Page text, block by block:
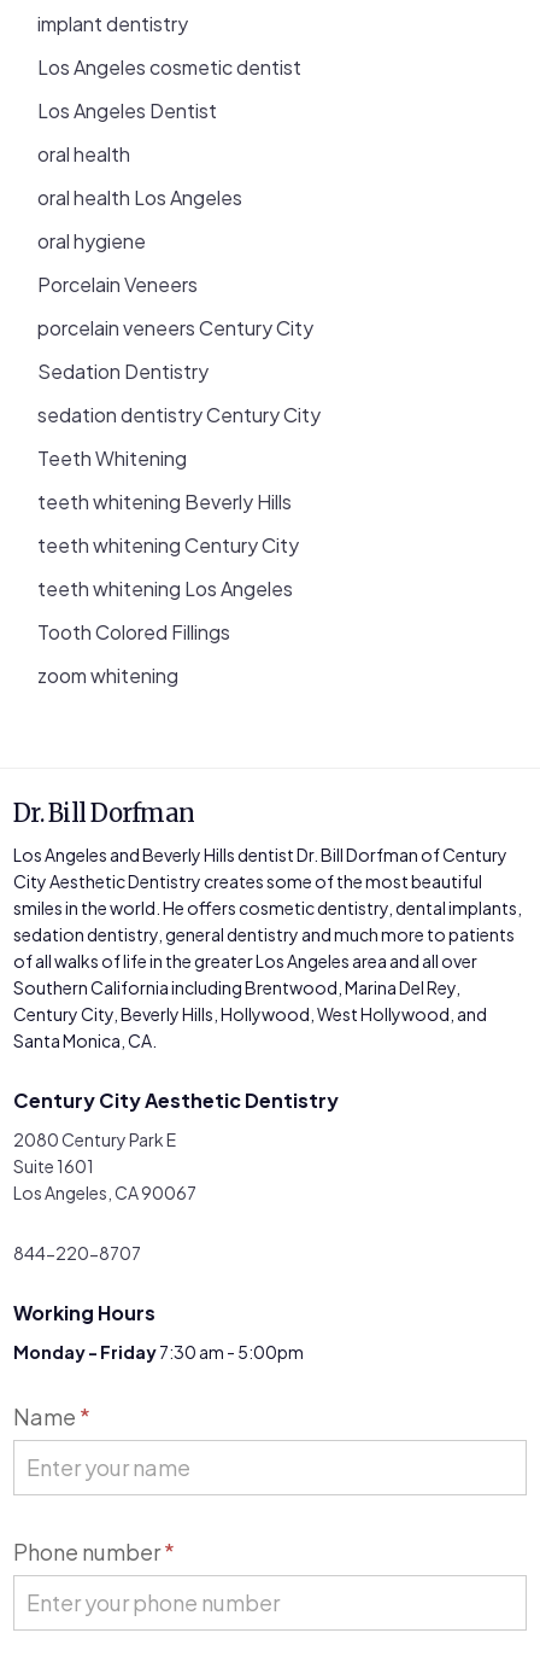
implant dentistry
Los Angeles cosmetic dentist
Los Angeles Dentist
oral health
oral health Los Angeles
oral hygiene
Porcelain Veneers
porcelain veneers Century City
Sedation Dentistry
sedation dentistry Century City
Teeth Whitening
teeth whitening Beverly Hills
teeth whitening Century City
teeth whitening Los Angeles
Tooth Colored Fillings
zoom whitening
Dr. Bill Dorfman
Los Angeles and Beverly Hills dentist Dr. Bill Dorfman of Century
City Aesthetic Dentistry creates some of the most beautiful
smiles in the world. He offers cosmetic dentistry, dental implants,
sedation dentistry, general dentistry and much more to patients
of all walks of life in the greater Los Angeles area and all over
Southern California including Brentwood, Marina Del Rey,
Century City, Beverly Hills, Hollywood, West Hollywood, and
Santa Monica, CA.
Century City Aesthetic Dentistry
2080 Century Park E
Suite 1601
Los Angeles, CA 90067
844-220-8707
Working Hours
Monday - Friday7:30 am - 5:00pm
Contact
Us
Name *
Phone number*